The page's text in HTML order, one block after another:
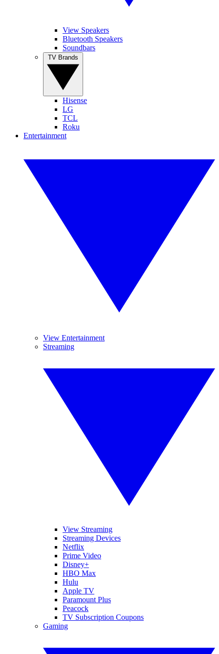
View Speakers
Bluetooth Speakers
Soundbars
Hisense
LG
TCL
Roku
Entertainment
View Entertainment
Streaming
View Streaming
Streaming Devices
Netflix
Prime Video
Disney+
HBO Max
Hulu
Apple TV
Paramount Plus
Peacock
TV Subscription Coupons
Gaming